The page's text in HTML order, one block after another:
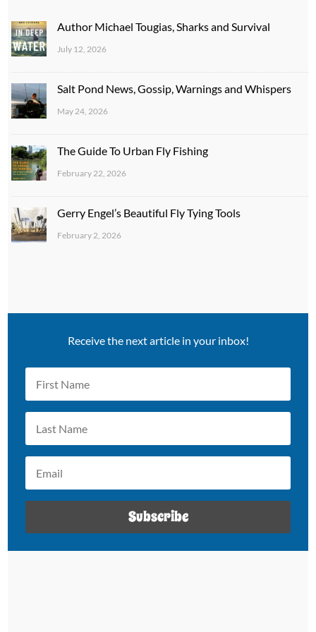
Author Michael Tougias, Sharks and Survival
July 12, 2026
Salt Pond News, Gossip, Warnings and Whispers
May 24, 2026
The Guide To Urban Fly Fishing
February 22, 2026
Gerry Engel’s Beautiful Fly Tying Tools
February 2, 2026
Receive the next article in your inbox!
Subscribe